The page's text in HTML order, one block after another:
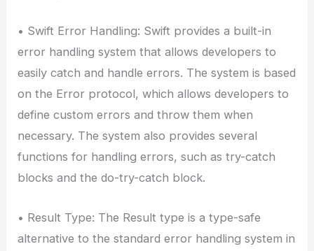
• Swift Error Handling: Swift provides a built-in
error handling system that allows developers to
easily catch and handle errors. The system is based
on the Error protocol, which allows developers to
define custom errors and throw them when
necessary. The system also provides several
functions for handling errors, such as try-catch
blocks and the do-try-catch block.
• Result Type: The Result type is a type-safe
alternative to the standard error handling system in